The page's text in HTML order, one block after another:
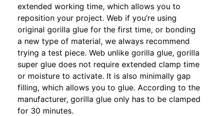
extended working time, which allows you to
reposition your project. Web if you’re using
original gorilla glue for the first time, or bonding
a new type of material, we always recommend
trying a test piece. Web unlike gorilla glue, gorilla
super glue does not require extended clamp time
or moisture to activate. It is also minimally gap
filling, which allows you to glue. According to the
manufacturer, gorilla glue only has to be clamped
for 30 minutes.